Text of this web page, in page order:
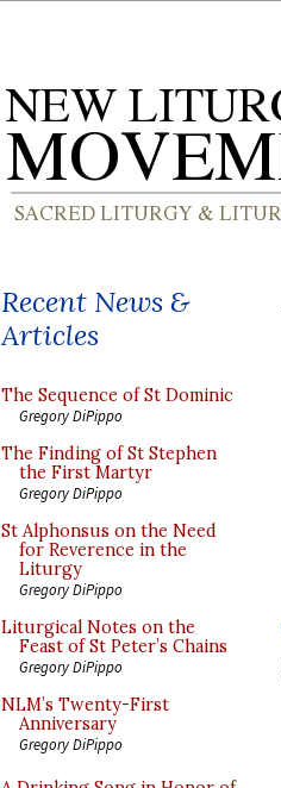
Recent News &
Articles
The Sequence of St Dominic
Gregory DiPippo
The Finding of St Stephen
the First Martyr
Gregory DiPippo
St Alphonsus on the Need
for Reverence in the
Liturgy
Gregory DiPippo
Liturgical Notes on the
Feast of St Peter’s Chains
Gregory DiPippo
NLM’s Twenty-First
Anniversary
Gregory DiPippo